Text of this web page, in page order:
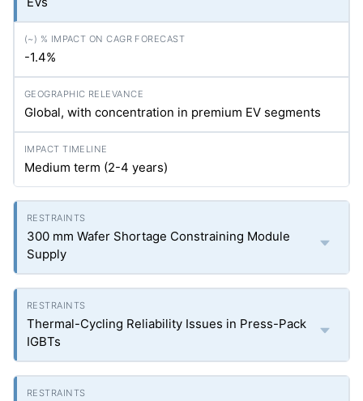
-1.4%
Global, with concentration in premium EV segments
Medium term (2-4 years)
300 mm Wafer Shortage Constraining Module
Supply
Thermal-Cycling Reliability Issues in Press-Pack
IGBTs